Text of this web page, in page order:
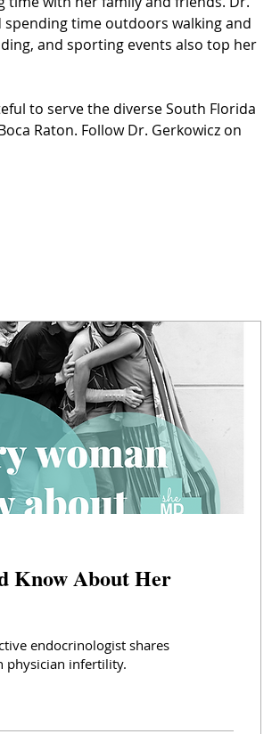
time outdoors walking and
and sporting events also top her
to serve the diverse South Florida
Raton. Follow Dr. Gerkowicz on
Know About Her
endocrinologist shares
physician infertility.